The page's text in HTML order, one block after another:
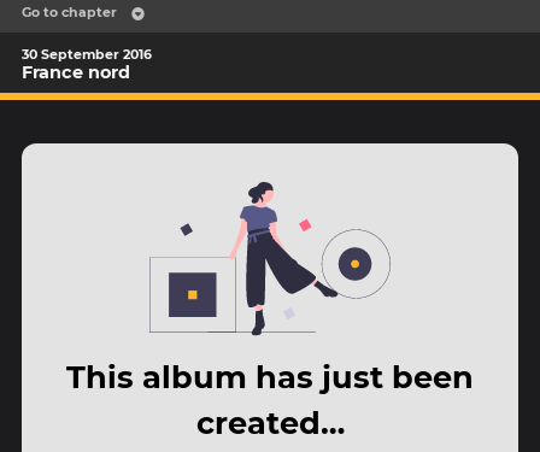
Go to chapter
30 September 2016
France nord
This album has just been
created…